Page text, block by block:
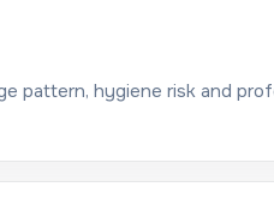
pattern, hygiene risk and